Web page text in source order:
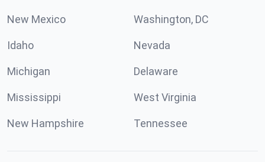
New Mexico Washington, DC
Idaho Nevada
Michigan Delaware
Mississippi West Virginia
New Hampshire Tennessee